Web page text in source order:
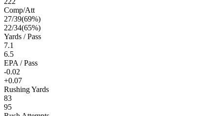
Comp/Att
27/39(69%)
22/34(65%)
Yards / Pass
7.1
6.5
EPA / Pass
-0.02
+0.07
Rushing Yards
83
95